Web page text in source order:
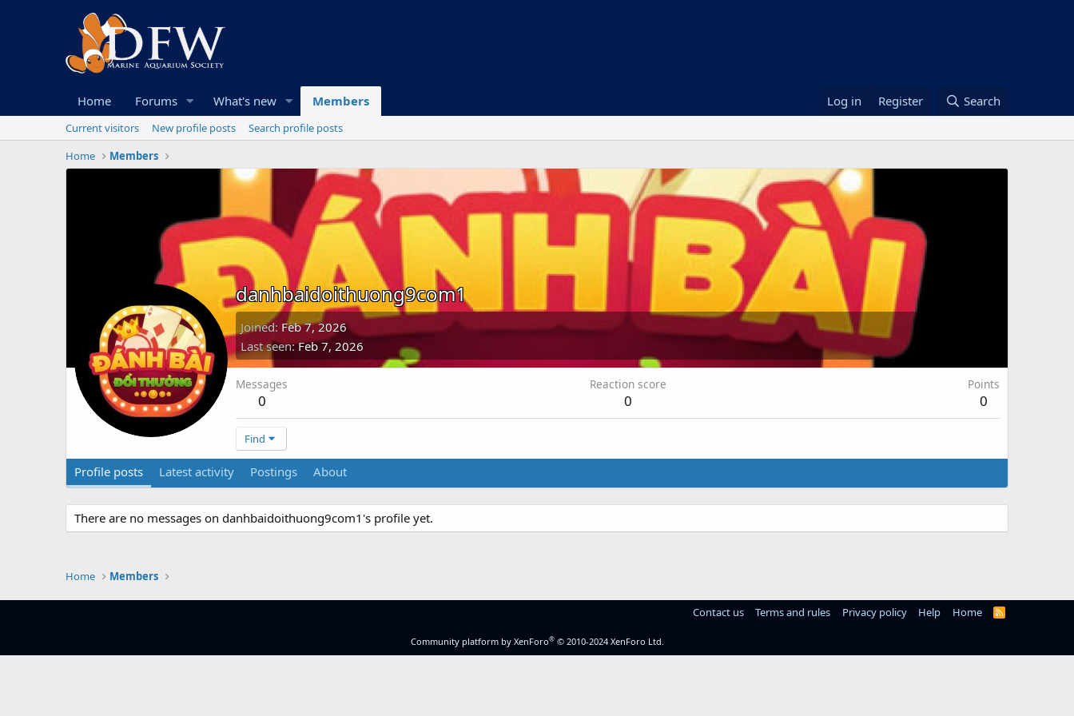
Home Forums What's new Members Log in Register Search
Current visitors New profile posts
Search profile posts
Home
Members
danhbaidoithuong9com1
Joined Feb 7, 2026
Last seen Feb 7, 2026
Messages
0
Reaction score
0
Points
0
Find
Profile posts Latest activity Postings About
There are no messages on danhbaidoithuong9com1's profile yet.
Home Members
Contact us Terms and rules Privacy policy Help Home
R
Community platform by XenForo® © 2010-2024 XenForo Ltd.